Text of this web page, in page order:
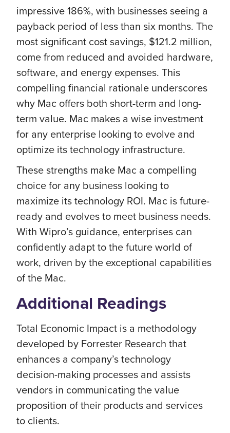
impressive 186%, with businesses seeing a
payback period of less than six months. The
most significant cost savings, $121.2 million,
come from reduced and avoided hardware,
software, and energy expenses. This
compelling financial rationale underscores
why Mac offers both short-term and long-
term value. Mac makes a wise investment
for any enterprise looking to evolve and
optimize its technology infrastructure.
These strengths make Mac a compelling
choice for any business looking to
maximize its technology ROI. Mac is future-
ready and evolves to meet business needs.
With Wipro’s guidance, enterprises can
confidently adapt to the future world of
work, driven by the exceptional capabilities
of the Mac.
Additional Readings
Total Economic Impact is a methodology
developed by Forrester Research that
enhances a company’s technology
decision-making processes and assists
vendors in communicating the value
proposition of their products and services
to clients.